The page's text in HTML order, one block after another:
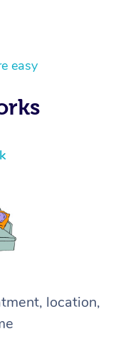
easy
location,